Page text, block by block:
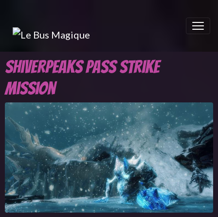
Shiverpeaks Pass Strike
mission